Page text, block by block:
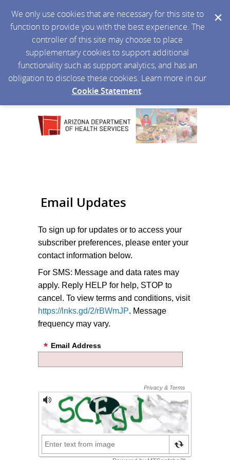
We only use cookies that are necessary for this site to
function to provide you with the best experience. The
controller of this site may choose to place
supplementary cookies to support additional
functionality such as support analytics, and has an
obligation to disclose these cookies. Learn more in our
Cookie Statement.
Email Updates
To sign up for updates or to access your
subscriber preferences, please enter your
contact information below.
For SMS: Message and data rates may
apply. Reply HELP for help, STOP to
cancel. To view terms and conditions, visit
https://lnks.gd/2/rBWmJP. Message
frequency may vary.
Email Address